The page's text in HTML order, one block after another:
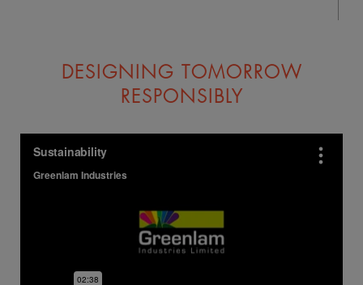
DESIGNING TOMORROW
RESPONSIBLY